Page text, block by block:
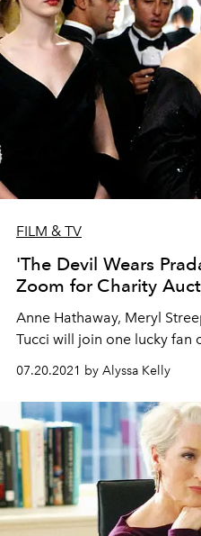
FILM & TV
'The Devil Wears
Zoom for Charity
Anne Hathaway, Meryl
Tucci will join one lucky fan
07.20.2021 by Alyssa Kelly